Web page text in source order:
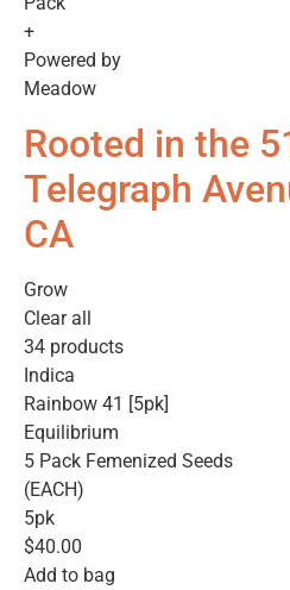
+
Powered by
Meadow
Rooted in the
Telegraph
CA
Grow
Clear all
34 products
Indica
Rainbow 41 [5pk]
Equilibrium
5 Pack Femenized Seeds
(EACH)
5pk
$40.00
Add to bag